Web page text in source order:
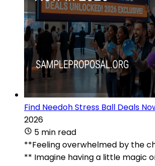
Find Needoh Stress Ball Deals
2026
5 min read
**Feeling overwhelmed by the
** Imagine having a little magic